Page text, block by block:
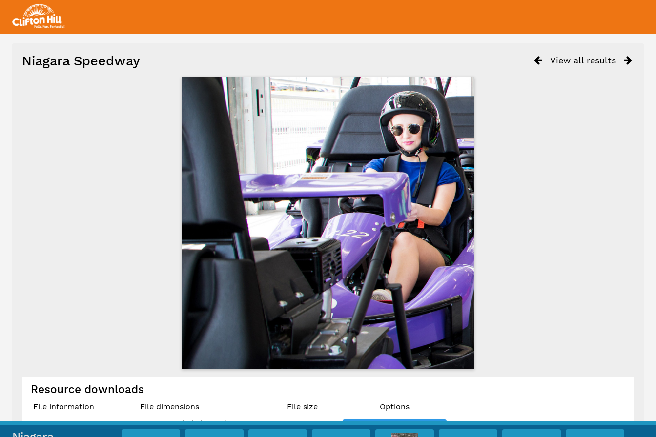
View all results
Niagara Speedway
Resource downloads
File information File dimensions File size Options
Original JPG File
1080 × 1080 pixels (1.17 MP)
9.1 cm × 9.1 cm @ 300 PPI
345 KB Download